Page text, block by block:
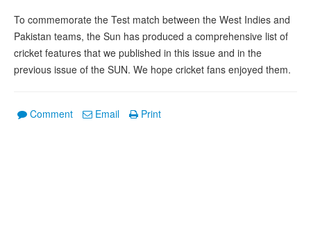
To commemorate the Test match between the West Indies and
Pakistan teams, the Sun has produced a comprehensive list of
cricket features that we published in this issue and in the
previous issue of the SUN. We hope cricket fans enjoyed them.
Comment Email Print